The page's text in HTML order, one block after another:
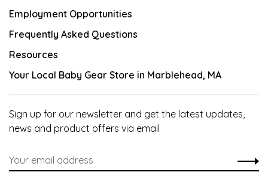
Employment Opportunities
Frequently Asked Questions
Resources
Your Local Baby Gear Store in Marblehead, MA
Sign up for our newsletter and get the latest updates,
news and product offers via email